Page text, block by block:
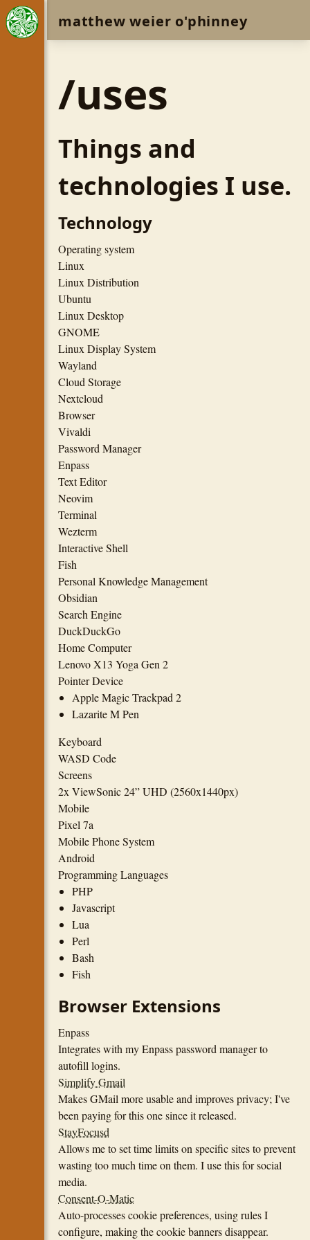
matthew weier o'phinney
/uses
Things and
technologies I use.
Technology
Operating system
Linux
Linux Distribution
Ubuntu
Linux Desktop
GNOME
Linux Display System
Wayland
Cloud Storage
Nextcloud
Browser
Vivaldi
Password Manager
Enpass
Text Editor
Neovim
Terminal
Wezterm
Interactive Shell
Fish
Personal Knowledge Management
Obsidian
Search Engine
DuckDuckGo
Home Computer
Lenovo X13 Yoga Gen 2
Pointer Device
Apple Magic Trackpad 2
Lazarite M Pen
Keyboard
WASD Code
Screens
2x ViewSonic 24” UHD (2560x1440px)
Mobile
Pixel 7a
Mobile Phone System
Android
Programming Languages
PHP
Javascript
Lua
Perl
Bash
Fish
Browser Extensions
Enpass
Integrates with my Enpass password manager to
autofill logins.
Simplify Gmail
Makes GMail more usable and improves privacy; I've
been paying for this one since it released.
StayFocusd
Allows me to set time limits on specific sites to prevent
wasting too much time on them. I use this for social
media.
Consent-O-Matic
Auto-processes cookie preferences, using rules I
configure, making the cookie banners disappear.